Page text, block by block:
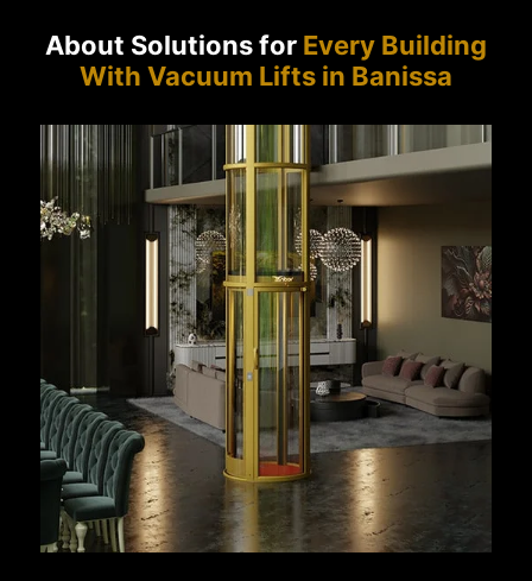
About Solutions for Every Building
With Vacuum Lifts in Banissa